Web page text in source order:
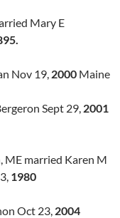
Mary E
Nov 19, 2000 Maine
Sept 29, 2001
married Karen M
1980
Oct 23, 2004